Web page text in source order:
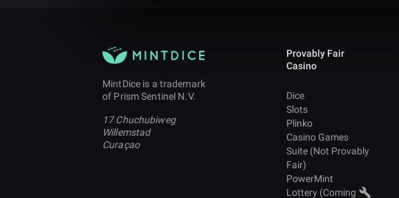
MintDice is a trademark
of Prism Sentinel N.V.
17 Chuchubiweg
Willemstad
Curaçao
Provably Fair
Casino
Dice
Slots
Plinko
Casino Games
Suite (Not Provably
Fair)
PowerMint
Lottery (Coming